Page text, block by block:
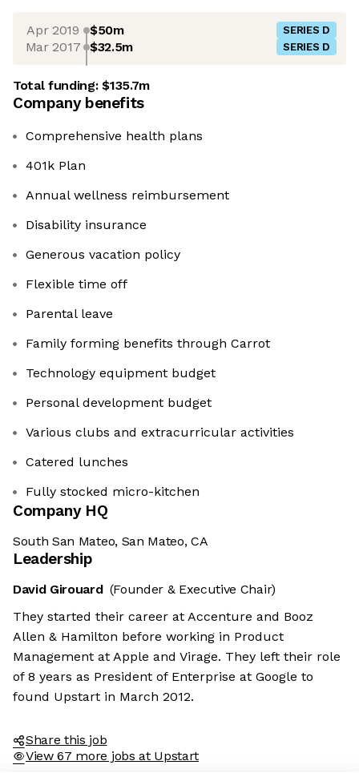
Apr 2019 $50m SERIES D
Mar 2017 $32.5m SERIES D
Total funding:$135.7m
Company benefits
Comprehensive health plans
401k Plan
Annual wellness reimbursement
Disability insurance
Generous vacation policy
Flexible time off
Parental leave
Family forming benefits through Carrot
Technology equipment budget
Personal development budget
Various clubs and extracurricular activities
Catered lunches
Fully stocked micro-kitchen
Company HQ
South San Mateo, San Mateo, CA
Leadership
David Girouard (Founder & Executive Chair)
They started their career at Accenture and Booz
Allen & Hamilton before working in Product
Management at Apple and Virage. They left their role
of 8 years as President of Enterprise at Google to
found Upstart in March 2012.
Share this job
View 67 more jobs at Upstart